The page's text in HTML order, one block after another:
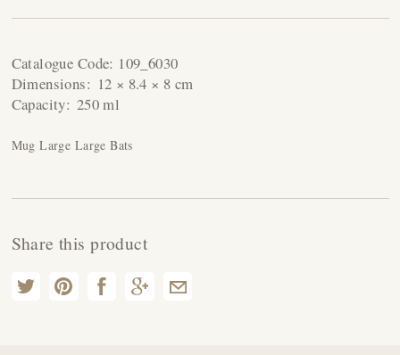
Catalogue Code: 109_6030
Dimensions: 12 × 8.4 × 8 cm
Capacity: 250 ml
Mug Large Large Bats
Share this product